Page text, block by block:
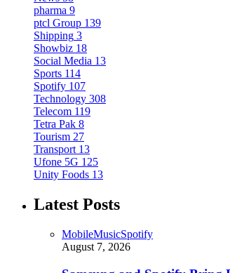
pharma 9
ptcl Group 139
Shipping 3
Showbiz 18
Social Media 13
Sports 114
Spotify 107
Technology 308
Telecom 119
Tetra Pak 8
Tourism 27
Transport 13
Ufone 5G 125
Unity Foods 13
Latest Posts
MobileMusicSpotify
August 7, 2026